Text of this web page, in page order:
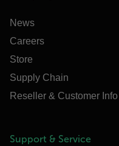
News
Careers
Store
Supply Chain
Reseller & Customer Info
Support & Service